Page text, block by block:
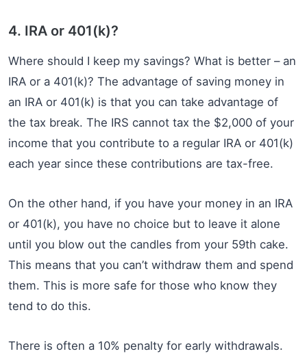
4. IRA or 401(k)?
Where should I keep my savings? What is better – an
IRA or a 401(k)? The advantage of saving money in
an IRA or 401(k) is that you can take advantage of
the tax break. The IRS cannot tax the $2,000 of your
income that you contribute to a regular IRA or 401(k)
each year since these contributions are tax-free.
On the other hand, if you have your money in an IRA
or 401(k), you have no choice but to leave it alone
until you blow out the candles from your 59th cake.
This means that you can’t withdraw them and spend
them. This is more safe for those who know they
tend to do this.
There is often a 10% penalty for early withdrawals.